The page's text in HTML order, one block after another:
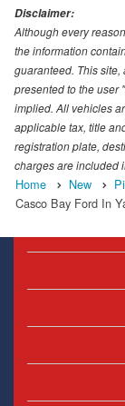
Disclaimer:
Although every
the information
guaranteed. This
presented to the user
implied. All vehicles
applicable tax, title
registration plate,
charges are included
Home New
Casco Bay Ford In